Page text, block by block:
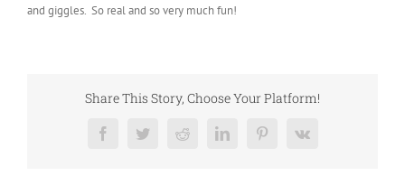
and giggles. So real and so very much fun!
Share This Story, Choose Your Platform!
FacebookTwitterRedditLinkedInPinterest
Vk